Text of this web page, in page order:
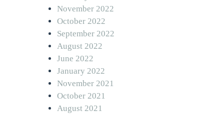
November 2022
October 2022
September 2022
August 2022
June 2022
January 2022
November 2021
October 2021
August 2021